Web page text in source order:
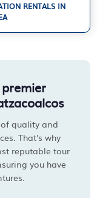
RENTALS IN
quality and
That's why
reputable tour
you have